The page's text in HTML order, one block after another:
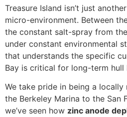
Treasure Island isn’t just
micro-environment. Between
the constant salt-spray from
under constant environmental
that understands the specific
Bay is critical for long-term hull
We take pride in being a locally
the Berkeley Marina to the San
we’ve seen how zinc anode